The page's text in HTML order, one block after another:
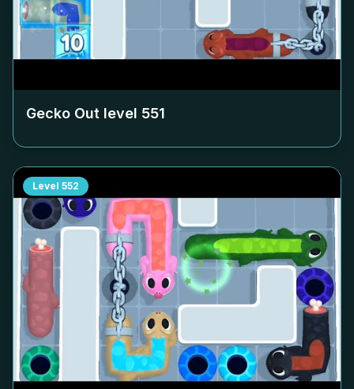
Gecko Out level 551
Level 552